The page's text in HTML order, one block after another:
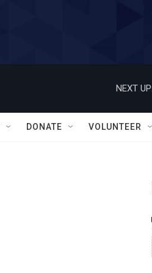
NEXT UP:
DONATE VOLUNTEER